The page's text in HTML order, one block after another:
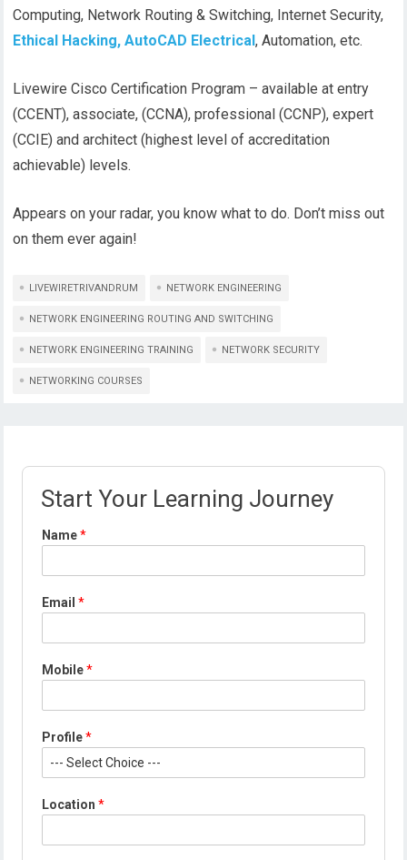
Computing, Network Routing & Switching, Internet Security,
Ethical Hacking, AutoCAD Electrical, Automation, etc.
Livewire Cisco Certification Program – available at entry
(CCENT), associate, (CCNA), professional (CCNP), expert
(CCIE) and architect (highest level of accreditation
achievable) levels.
Appears on your radar, you know what to do. Don’t miss out
on them ever again!
LIVEWIRETRIVANDRUM NETWORK ENGINEERING
NETWORK ENGINEERING ROUTING AND SWITCHING
NETWORK ENGINEERING TRAINING NETWORK SECURITY
NETWORKING COURSES
Start Your Learning Journey
Name*
P
o
i
e
a
Email*
Mobile*
Profile*
Location*